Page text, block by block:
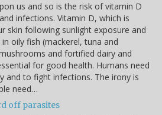
us and so is the risk of vitamin D
infections. Vitamin D, which is
skin following sunlight exposure and
oily fish (mackerel, tuna and
and fortified dairy and
for good health. Humans need
and to fight infections. The irony is
need…
off parasites